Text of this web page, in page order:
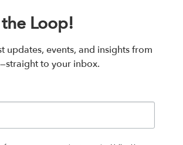
Loop!
updates, events, and insights from
to your inbox.